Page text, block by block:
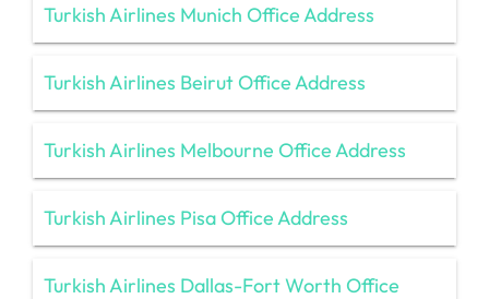
Turkish Airlines Munich Office Address
Turkish Airlines Beirut Office Address
Turkish Airlines Melbourne Office Address
Turkish Airlines Pisa Office Address
Turkish Airlines Dallas-Fort Worth Office